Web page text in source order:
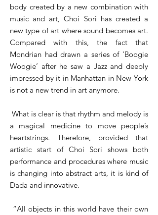
body created by a new combination with
music and art, Choi Sori has created a
new type of art where sound becomes art.
Compared with this, the fact that
Mondrian had drawn a series of ‘Boogie
Woogie’ after he saw a Jazz and deeply
impressed by it in Manhattan in New York
is not a new trend in art anymore.
What is clear is that rhythm and melody is
a magical medicine to move people’s
heartstrings. Therefore, provided that
artistic start of Choi Sori shows both
performance and procedures where music
is changing into abstract arts, it is kind of
Dada and innovative.
“All objects in this world have their own